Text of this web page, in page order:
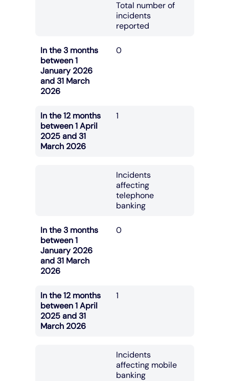
Total number of
incidents
reported
In the 3 months
between 1
January 2026
and 31 March
2026
0
In the 12 months
between 1 April
2025 and 31
March 2026
1
Incidents
affecting
telephone
banking
In the 3 months
between 1
January 2026
and 31 March
2026
0
In the 12 months
between 1 April
2025 and 31
March 2026
1
Incidents
affecting mobile
banking